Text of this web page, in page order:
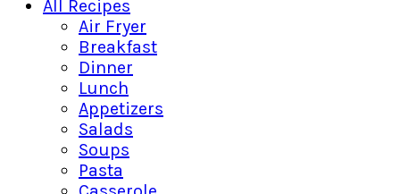
All Recipes
Air Fryer
Breakfast
Dinner
Lunch
Appetizers
Salads
Soups
Pasta